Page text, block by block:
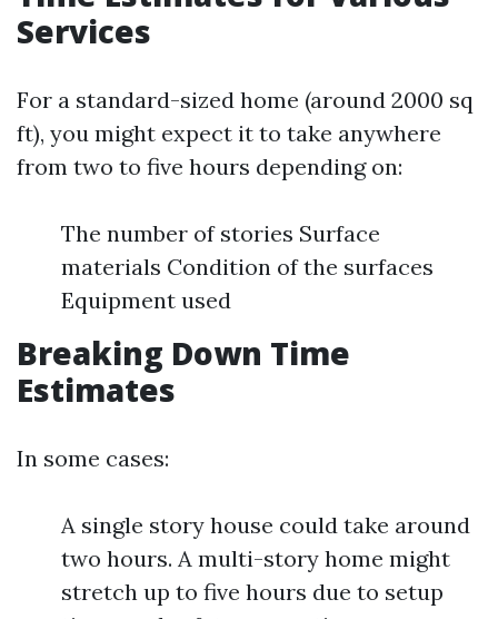
Services
For a standard-sized home (around 2000 sq
ft), you might expect it to take anywhere
from two to five hours depending on:
The number of stories Surface
materials Condition of the surfaces
Equipment used
Breaking Down Time
Estimates
In some cases:
A single story house could take around
two hours. A multi-story home might
stretch up to five hours due to setup